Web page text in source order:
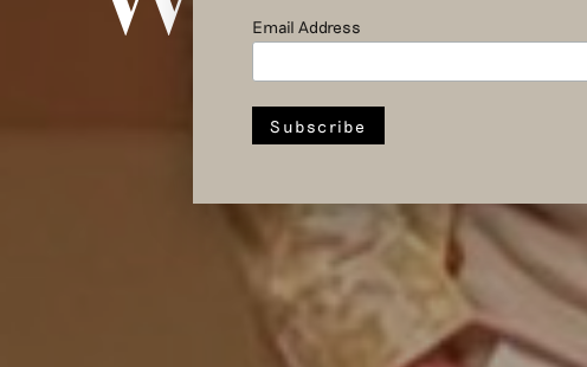
Email Address